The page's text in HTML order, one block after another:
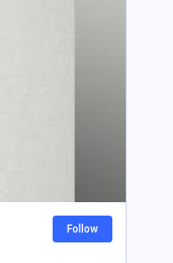
Follow